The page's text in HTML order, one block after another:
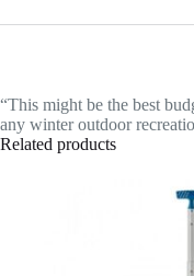
“This might be the best
any winter outdoor
Related products